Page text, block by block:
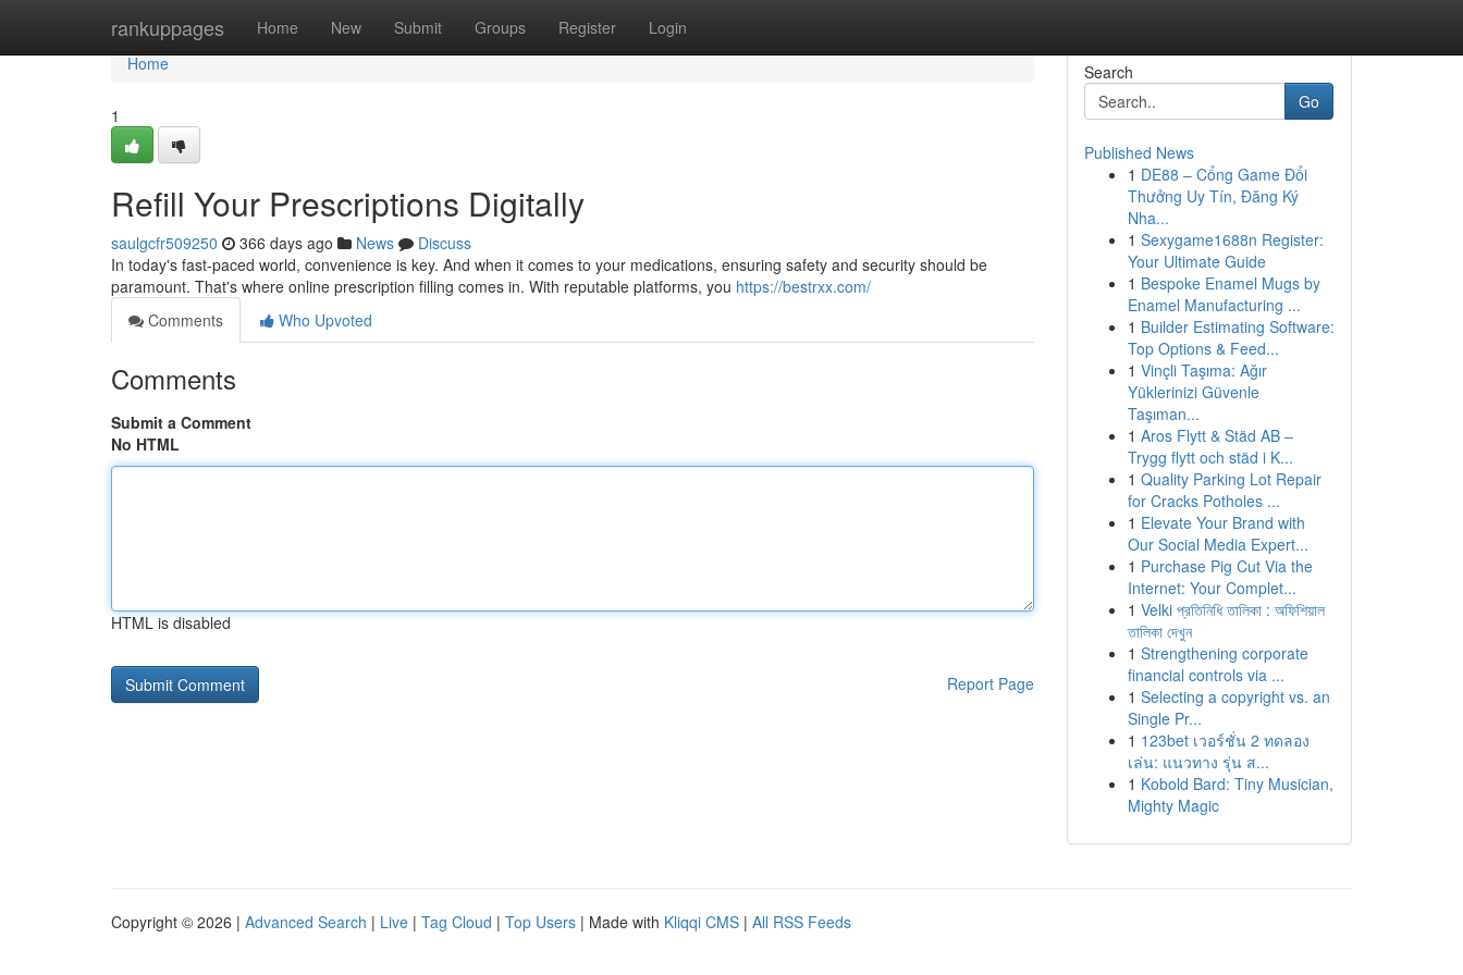
rankuppages Home New Submit Groups Register Login
Home
Home
1
Refill Your Prescriptions Digitally
saulgcfr509250 366 days ago News
Discuss
In today's fast-paced world, convenience is key. And when it comes to your medications, ensuring safety and security should be
paramount. That's where online prescription filling comes in. With reputable platforms, you https://bestrxx.com/
Comments
Who Upvoted
Comments
Submit a Comment
No HTML
HTML is disabled
Report Page
Search
Go
Published News
1 DE88 – Cổng Game Đổi
Thưởng Uy Tín, Đăng Ký
Nha...
1 Sexygame1688n Register:
Your Ultimate Guide
1 Bespoke Enamel Mugs by
Enamel Manufacturing ...
1 Builder Estimating Software:
Top Options & Feed...
1 Vinçli Taşıma: Ağır
Yüklerinizi Güvenle
Taşıman...
1 Aros Flytt & Städ AB –
Trygg flytt och städ i K...
1 Quality Parking Lot Repair
for Cracks Potholes ...
1 Elevate Your Brand with
Our Social Media Expert...
1 Purchase Pig Cut Via the
Internet: Your Complet...
1 Velki প্রতিনিধি তালিকা : অফিশিয়াল
তালিকা দেখুন
1 Strengthening corporate
financial controls via ...
1 Selecting a copyright vs. an
Single Pr...
1 123bet เวอร์ชั่น 2 ทดลอง
เล่น: แนวทาง รุ่น ส...
1 Kobold Bard: Tiny Musician,
Mighty Magic
Copyright © 2026 | Advanced Search | Live | Tag Cloud | Top Users | Made with Kliqqi CMS | All RSS Feeds